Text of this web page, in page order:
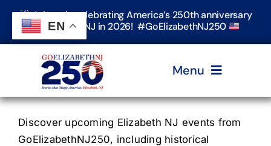
Skip
content
Join us in celebrating America’s 250th anniversary
in Elizabeth, NJ in 2026! #GoElizabethNJ250
Menu
Home
Discover upcoming Elizabeth NJ events from
GoElizabethNJ250, including historical
EN